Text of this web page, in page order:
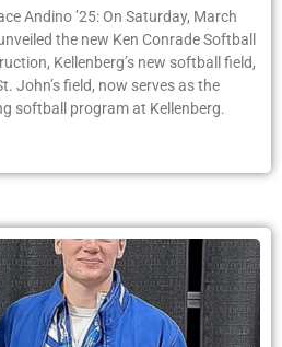
Andino ’25: On Saturday, March
the new Ken Conrade Softball
Kellenberg’s new softball field,
John’s field, now serves as the
softball program at Kellenberg.